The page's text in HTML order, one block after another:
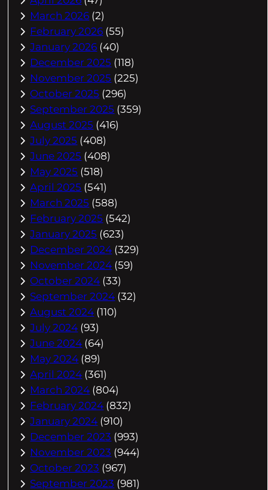
March 2026 (2)
February 2026 (55)
January 2026 (40)
December 2025 (118)
November 2025 (225)
October 2025 (296)
September 2025 (359)
August 2025 (416)
July 2025 (408)
June 2025 (408)
May 2025 (518)
April 2025 (541)
March 2025 (588)
February 2025 (542)
January 2025 (623)
December 2024 (329)
November 2024 (59)
October 2024 (33)
September 2024 (32)
August 2024 (110)
July 2024 (93)
June 2024 (64)
May 2024 (89)
April 2024 (361)
March 2024 (804)
February 2024 (832)
January 2024 (910)
December 2023 (993)
November 2023 (944)
October 2023 (967)
September 2023 (981)